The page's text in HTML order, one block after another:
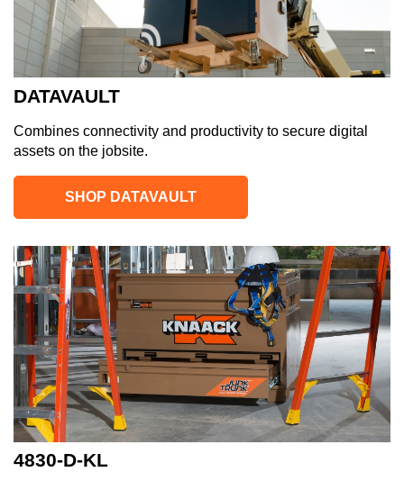
DATAVAULT
Combines connectivity and productivity to secure digital
assets on the jobsite.
SHOP DATAVAULT
4830-D-KL